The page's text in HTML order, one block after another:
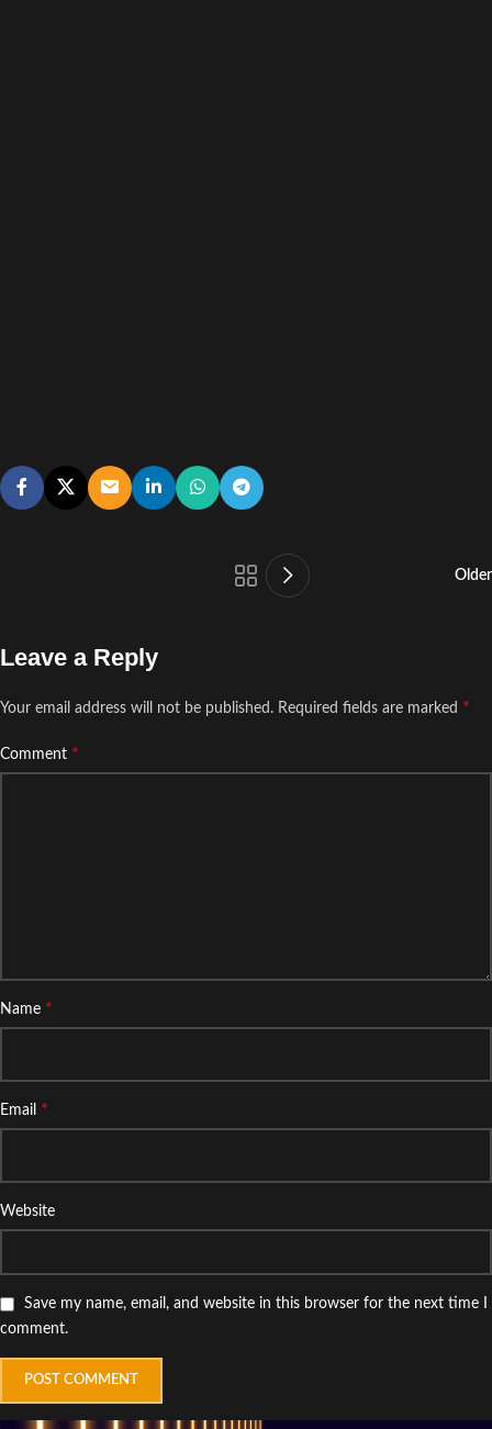
Older
Leave a Reply
Your email address will not be published. Required fields are marked *
Comment *
Name *
Email *
Website
Save my name, email, and website in this browser for the next time I
comment.